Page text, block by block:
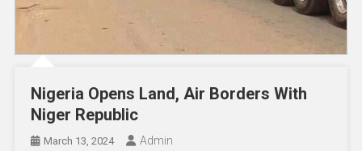
Nigeria Opens Land, Air Borders With
Niger Republic
March 13, 2024 Admin